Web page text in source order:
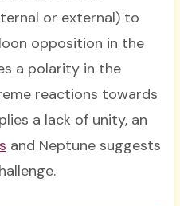
or external) to
opposition in the
a polarity in the
reactions towards
a lack of unity, an
and Neptune suggests